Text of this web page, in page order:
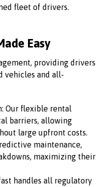
fleet of drivers.
Easy
providing drivers
vehicles and all-
Our flexible rental
barriers, allowing
large upfront costs.
maintenance,
maximizing their
handles all regulatory